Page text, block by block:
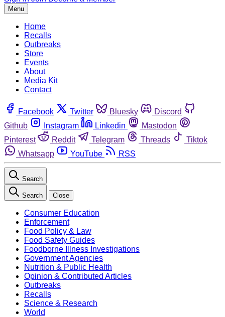
Menu
Home
Recalls
Outbreaks
Store
Events
About
Media Kit
Contact
Facebook Twitter Bluesky
Discord
Github
Instagram Linkedin
Mastodon
Pinterest
Reddit Telegram Threads
Tiktok
Whatsapp
YouTube RSS
Search
Search Close
Consumer Education
Enforcement
Food Policy & Law
Food Safety Guides
Foodborne Illness Investigations
Government Agencies
Nutrition & Public Health
Opinion & Contributed Articles
Outbreaks
Recalls
Science & Research
World